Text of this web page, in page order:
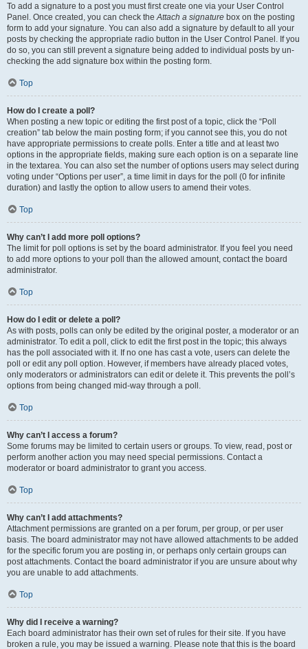
To add a signature to a post you must first create one via your User Control
Panel. Once created, you can check theAttach a signature box on the posting
form to add your signature. You can also add a signature by default to all your
posts by checking the appropriate radio button in the User Control Panel. If you
do so, you can still prevent a signature being added to individual posts by un-
checking the add signature box within the posting form.
Top
How do I create a poll?
When posting a new topic or editing the first post of a topic, click the “Poll
creation” tab below the main posting form; if you cannot see this, you do not
have appropriate permissions to create polls. Enter a title and at least two
options in the appropriate fields, making sure each option is on a separate line
in the textarea. You can also set the number of options users may select during
voting under “Options per user”, a time limit in days for the poll (0 for infinite
duration) and lastly the option to allow users to amend their votes.
Top
Why can’t I add more poll options?
The limit for poll options is set by the board administrator. If you feel you need
to add more options to your poll than the allowed amount, contact the board
administrator.
Top
How do I edit or delete a poll?
As with posts, polls can only be edited by the original poster, a moderator or an
administrator. To edit a poll, click to edit the first post in the topic; this always
has the poll associated with it. If no one has cast a vote, users can delete the
poll or edit any poll option. However, if members have already placed votes,
only moderators or administrators can edit or delete it. This prevents the poll’s
options from being changed mid-way through a poll.
Top
Why can’t I access a forum?
Some forums may be limited to certain users or groups. To view, read, post or
perform another action you may need special permissions. Contact a
moderator or board administrator to grant you access.
Top
Why can’t I add attachments?
Attachment permissions are granted on a per forum, per group, or per user
basis. The board administrator may not have allowed attachments to be added
for the specific forum you are posting in, or perhaps only certain groups can
post attachments. Contact the board administrator if you are unsure about why
you are unable to add attachments.
Top
Why did I receive a warning?
Each board administrator has their own set of rules for their site. If you have
broken a rule, you may be issued a warning. Please note that this is the board